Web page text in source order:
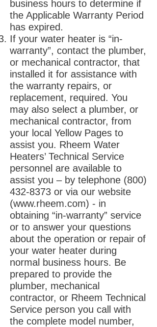
business hours to determine if
the Applicable Warranty Period
has expired.
If your water heater is “in-
warranty”, contact the plumber,
or mechanical contractor, that
installed it for assistance with
the warranty repairs, or
replacement, required. You
may also select a plumber, or
mechanical contractor, from
your local Yellow Pages to
assist you. Rheem Water
Heaters’ Technical Service
personnel are available to
assist you – by telephone (800)
432-8373 or via our website
(www.rheem.com) - in
obtaining “in-warranty” service
or to answer your questions
about the operation or repair of
your water heater during
normal business hours. Be
prepared to provide the
plumber, mechanical
contractor, or Rheem Technical
Service person you call with
the complete model number,